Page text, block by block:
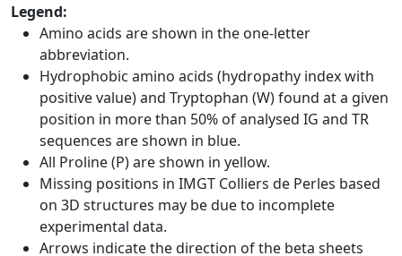
Legend:
Amino acids are shown in the one-letter
abbreviation.
Hydrophobic amino acids (hydropathy index with
positive value) and Tryptophan (W) found at a given
position in more than 50% of analysed IG and TR
sequences are shown in blue.
All Proline (P) are shown in yellow.
Missing positions in IMGT Colliers de Perles based
on 3D structures may be due to incomplete
experimental data.
Arrows indicate the direction of the beta sheets